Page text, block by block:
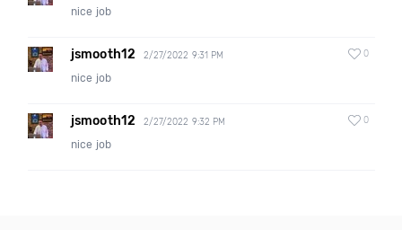
nice job
jsmooth12 2/27/2022 9:31 PM 0
nice job
jsmooth12 2/27/2022 9:32 PM 0
nice job